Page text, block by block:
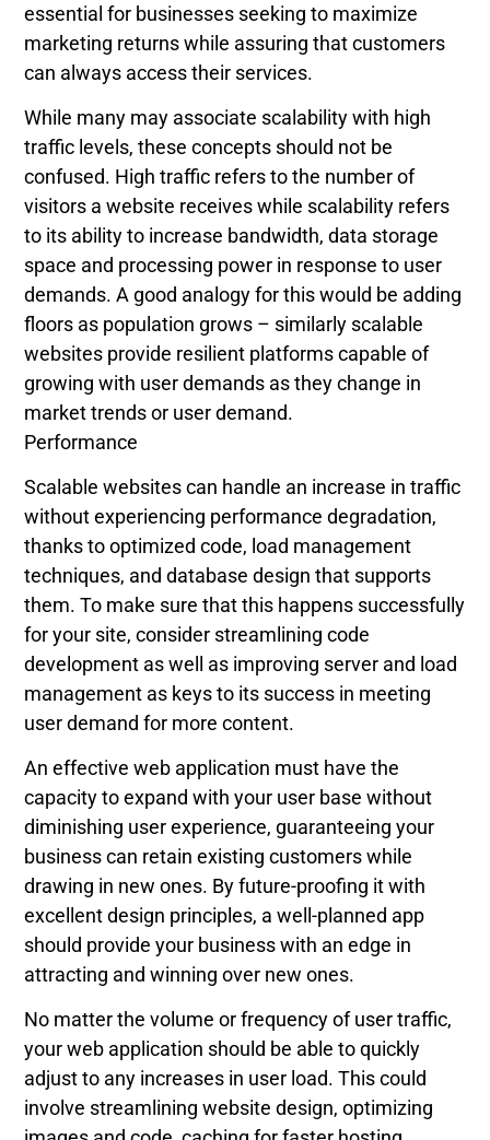
essential for businesses seeking to maximize
marketing returns while assuring that customers
can always access their services.
While many may associate scalability with high
traffic levels, these concepts should not be
confused. High traffic refers to the number of
visitors a website receives while scalability refers
to its ability to increase bandwidth, data storage
space and processing power in response to user
demands. A good analogy for this would be adding
floors as population grows – similarly scalable
websites provide resilient platforms capable of
growing with user demands as they change in
market trends or user demand.
Performance
Scalable websites can handle an increase in traffic
without experiencing performance degradation,
thanks to optimized code, load management
techniques, and database design that supports
them. To make sure that this happens successfully
for your site, consider streamlining code
development as well as improving server and load
management as keys to its success in meeting
user demand for more content.
An effective web application must have the
capacity to expand with your user base without
diminishing user experience, guaranteeing your
business can retain existing customers while
drawing in new ones. By future-proofing it with
excellent design principles, a well-planned app
should provide your business with an edge in
attracting and winning over new ones.
No matter the volume or frequency of user traffic,
your web application should be able to quickly
adjust to any increases in user load. This could
involve streamlining website design, optimizing